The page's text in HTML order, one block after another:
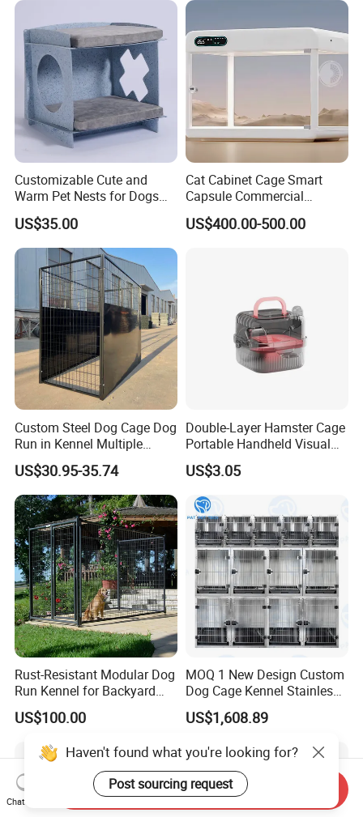
Customizable Cute and
Warm Pet Nests for Dogs
and Cats to Sleep
US$35.00
Cat Cabinet Cage Smart
Capsule Commercial
Display Cabinet
US$400.00-500.00
Custom Steel Dog Cage Dog
Run in Kennel Multiple
Large Outdoor Dog Kennels
US$30.95-35.74
Double-Layer Hamster Cage
Portable Handheld Visual
Candy Color Hamster Cage
Large Space
US$3.05
Rust-Resistant Modular Dog
Run Kennel for Backyard
and Pet Shop
US$100.00
MOQ 1 New Design Custom
Dog Cage Kennel Stainless
Steel Indoor Medium Large
Small Pet Cage
US$1,608.89
Haven't found what you're looking for?
Post sourcing request
Chat Now
Send Inquiry